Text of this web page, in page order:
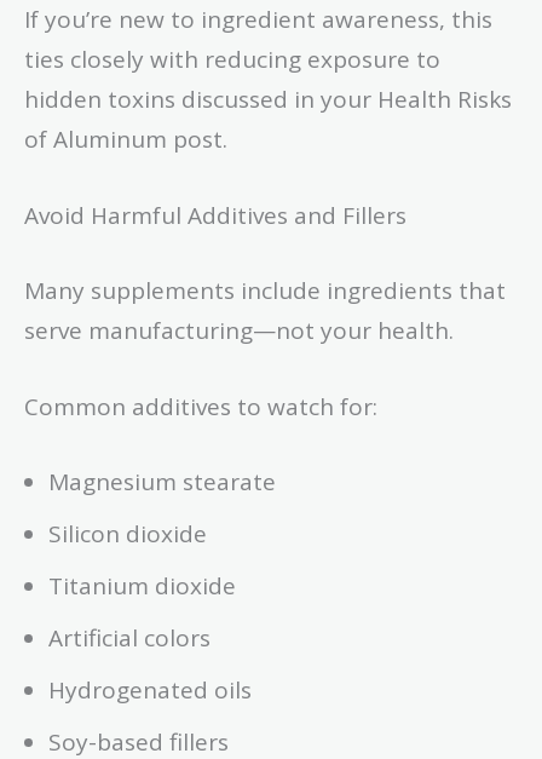
If you’re new to ingredient awareness, this
ties closely with reducing exposure to
hidden toxins discussed in your Health Risks
of Aluminum post.
Avoid Harmful Additives and Fillers
Many supplements include ingredients that
serve manufacturing—not your health.
Common additives to watch for:
Magnesium stearate
Silicon dioxide
Titanium dioxide
Artificial colors
Hydrogenated oils
Soy-based fillers